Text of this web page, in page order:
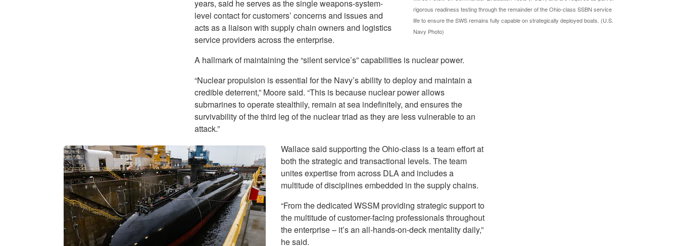
rigorous readiness testing through the remainder of the Ohio-class SSBN service
life to ensure the SWS remains fully capable on strategically deployed boats. (U.S.
Navy Photo)
years, said he serves as the single weapons-system-
level contact for customers’ concerns and issues and
acts as a liaison with supply chain owners and logistics
service providers across the enterprise.
A hallmark of maintaining the “silent service’s” capabilities is nuclear power.
“Nuclear propulsion is essential for the Navy’s ability to deploy and maintain a
credible deterrent,” Moore said. “This is because nuclear power allows
submarines to operate stealthily, remain at sea indefinitely, and ensures the
survivability of the third leg of the nuclear triad as they are less vulnerable to an
attack.”
Wallace said supporting the Ohio-class is a team effort at
both the strategic and transactional levels. The team
unites expertise from across DLA and includes a
multitude of disciplines embedded in the supply chains.
“From the dedicated WSSM providing strategic support to
the multitude of customer-facing professionals throughout
the enterprise – it’s an all-hands-on-deck mentality daily,”
he said.